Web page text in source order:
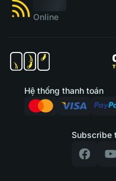
Online
Subscribe
Hệ thống thanh toán